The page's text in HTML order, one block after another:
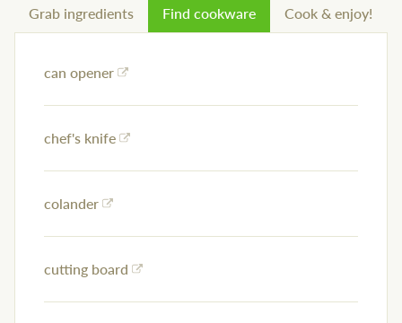
Grab ingredients Find cookware Cook & enjoy!
can opener
chef's knife
colander
cutting board